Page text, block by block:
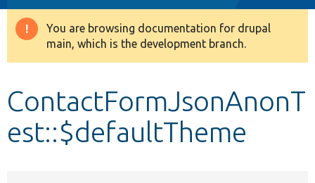
Other projects
Warning
message
You are browsing documentation for drupal
main, which is the development branch.
ContactFormJsonAnonT
est::$defaultTheme